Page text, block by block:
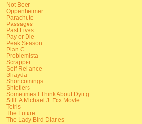
Not Beer
Oppenheimer
Parachute
Passages
Past Lives
Pay or Die
Peak Season
Plan C
Problemista
Scrapper
Self Reliance
Shayda
Shortcomings
Shtetlers
Sometimes I Think About Dying
Still: A Michael J. Fox Movie
Tetris
The Future
The Lady Bird Diaries